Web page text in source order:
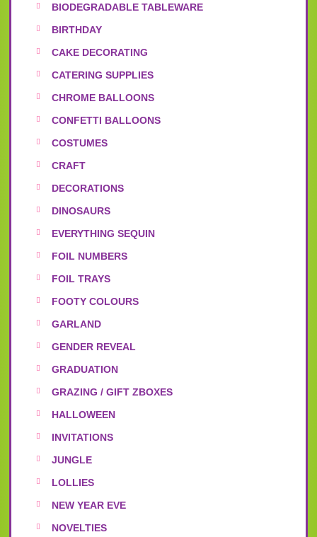
BIODEGRADABLE TABLEWARE
BIRTHDAY
CAKE DECORATING
CATERING SUPPLIES
CHROME BALLOONS
CONFETTI BALLOONS
COSTUMES
CRAFT
DECORATIONS
DINOSAURS
EVERYTHING SEQUIN
FOIL NUMBERS
FOIL TRAYS
FOOTY COLOURS
GARLAND
GENDER REVEAL
GRADUATION
GRAZING / GIFT ZBOXES
HALLOWEEN
INVITATIONS
JUNGLE
LOLLIES
NEW YEAR EVE
NOVELTIES